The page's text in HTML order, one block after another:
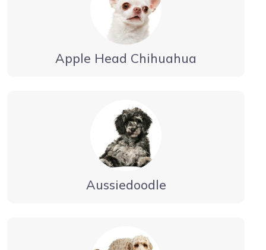
Apple Head Chihuahua
Aussiedoodle